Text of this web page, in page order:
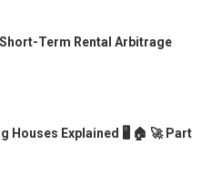
Term Rental Arbitrage
Houses Explained 🖥️ 🏠 🚀 Part